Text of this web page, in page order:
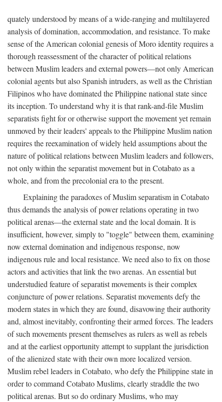
quately understood by means of a wide-ranging and multilayered
analysis of domination, accommodation, and resistance. To make
sense of the American colonial genesis of Moro identity requires a
thorough reassessment of the character of political relations
between Muslim leaders and external powers—not only American
colonial agents but also Spanish intruders, as well as the Christian
Filipinos who have dominated the Philippine national state since
its inception. To understand why it is that rank-and-file Muslim
separatists fight for or otherwise support the movement yet remain
unmoved by their leaders' appeals to the Philippine Muslim nation
requires the reexamination of widely held assumptions about the
nature of political relations between Muslim leaders and followers,
not only within the separatist movement but in Cotabato as a
whole, and from the precolonial era to the present.
Explaining the paradoxes of Muslim separatism in Cotabato
thus demands the analysis of power relations operating in two
political arenas—the external state and the local domain. It is
insufficient, however, simply to "toggle" between them, examining
now external domination and indigenous response, now
indigenous rule and local resistance. We need also to fix on those
actors and activities that link the two arenas. An essential but
understudied feature of separatist movements is their complex
conjuncture of power relations. Separatist movements defy the
modern states in which they are found, disavowing their authority
and, almost inevitably, confronting their armed forces. The leaders
of such movements present themselves as rulers as well as rebels
and at the earliest opportunity attempt to supplant the jurisdiction
of the alienized state with their own more localized version.
Muslim rebel leaders in Cotabato, who defy the Philippine state in
order to command Cotabato Muslims, clearly straddle the two
political arenas. But so do ordinary Muslims, who may